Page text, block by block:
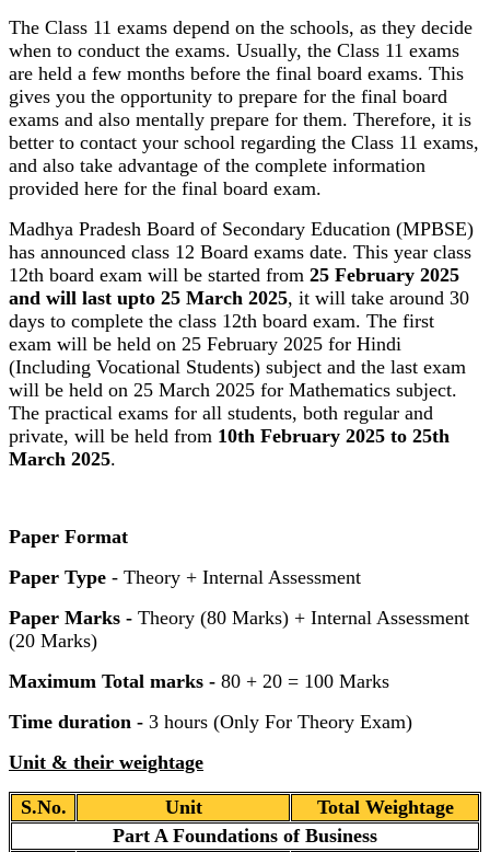
The Class 11 exams depend on the schools, as they decide
when to conduct the exams. Usually, the Class 11 exams
are held a few months before the final board exams. This
gives you the opportunity to prepare for the final board
exams and also mentally prepare for them. Therefore, it is
better to contact your school regarding the Class 11 exams,
and also take advantage of the complete information
provided here for the final board exam.
Madhya Pradesh Board of Secondary Education (MPBSE)
has announced class 12 Board exams date. This year class
12th board exam will be started from 25 February 2025
and will last upto 25 March 2025, it will take around 30
days to complete the class 12th board exam. The first
exam will be held on 25 February 2025 for Hindi
(Including Vocational Students) subject and the last exam
will be held on 25 March 2025 for Mathematics subject.
The practical exams for all students, both regular and
private, will be held from 10th February 2025 to 25th
March 2025.
Paper Format
Paper Type - Theory + Internal Assessment
Paper Marks - Theory (80 Marks) + Internal Assessment
(20 Marks)
Maximum Total marks - 80 + 20 = 100 Marks
Time duration - 3 hours (Only For Theory Exam)
Unit & their weightage
S.No. Unit
Total Weightage
Part A Foundations of Business